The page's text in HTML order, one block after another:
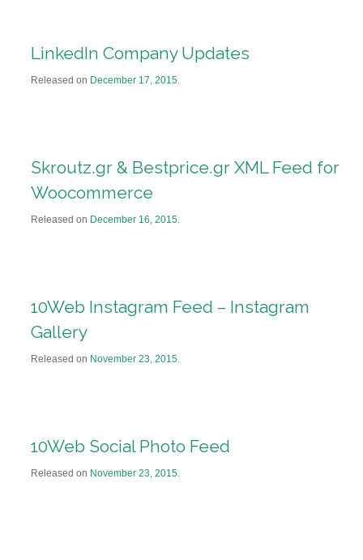
LinkedIn Company Updates
Released on December 17, 2015.
Skroutz.gr & Bestprice.gr XML Feed for
Woocommerce
Released on December 16, 2015.
10Web Instagram Feed – Instagram
Gallery
Released on November 23, 2015.
10Web Social Photo Feed
Released on November 23, 2015.